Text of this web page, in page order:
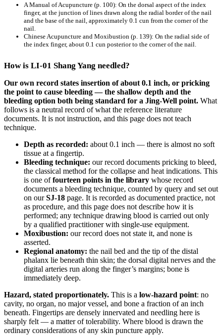
A Manual of Acupuncture (p. 100): On the dorsal aspect of the index
finger, at the junction of lines drawn along the radial border of the nail
and the base of the nail, approximately 0.1 cun from the corner of the
nail.
Chinese Acupuncture and Moxibustion (p. 139): On the radial side of
the index finger, about 0.1 cun posterior to the corner of the nail.
How is LI-01 Shang Yang needled?
Our own record states insertion of about 0.1 inch, or pricking
the point to cause bleeding — the shallow depth and the
bleeding option both being standard for a Jing-Well point. What
follows is a neutral record of what the reference literature
documents. It is not instruction, and this page does not teach
technique.
Depth as recorded: about 0.1 inch — there is almost no soft
tissue at a fingertip.
Bleeding technique: our record documents pricking to bleed,
the classical method for the collapse and heat indications. This
is one offourteen points in the library whose record
documents a bleeding technique, counted by query and set out
on ourSJ-18 page. It is recorded as documented practice, not
as procedure, and this page does not describe how it is
performed; any technique drawing blood is carried out only
by a qualified practitioner with single-use equipment.
Moxibustion: our record does not state it, and none is
asserted.
Regional anatomy: the nail bed and the tip of the distal
phalanx lie beneath thin skin; the dorsal digital nerves and the
digital arteries run along the finger’s margins; bone is
immediately deep.
Hazard, stated proportionately. This is a low-hazard point: no
cavity, no organ, no major vessel, and bone a fraction of an inch
beneath. Fingertips are densely innervated and needling here is
sharply felt — a matter of tolerability. Where blood is drawn the
ordinary considerations of any skin puncture apply.